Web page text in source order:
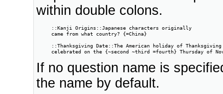
within double colons.
     ::Kanji Origins::Japanese characters originally
     came from what country? {=China}
::Thanksgiving Date::The American holiday of
celebrated on the {~second ~third =fourth} Thursday of
If no question name is
the name by default.